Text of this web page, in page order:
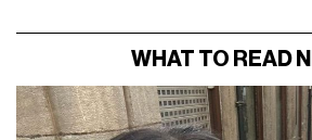
WHAT TO READ